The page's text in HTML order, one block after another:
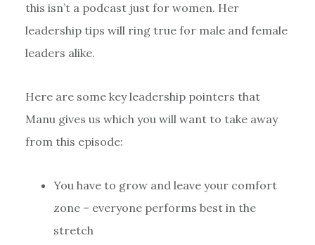
this isn’t a podcast just for women. Her
leadership tips will ring true for male and female
leaders alike.
Here are some key leadership pointers that
Manu gives us which you will want to take away
from this episode:
You have to grow and leave your comfort
zone – everyone performs best in the
stretch